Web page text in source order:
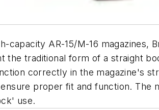
capacity AR-15/M-16 magazines,
the traditional form of a straight
correctly in the magazine's
proper fit and function. The
use.